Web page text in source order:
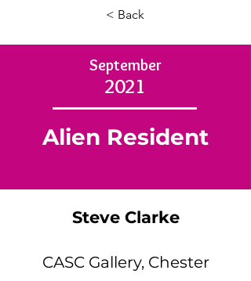
< Back
September
2021
Alien Resident
Steve Clarke
CASC Gallery, Chester